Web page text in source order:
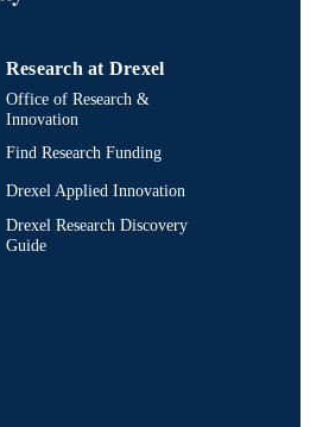
2-s2.0-33646460795
991020785752904721
Research at Drexel
Office of Research &
Innovation
Find Research Funding
Drexel Applied Innovation
Drexel Research Discovery
Guide